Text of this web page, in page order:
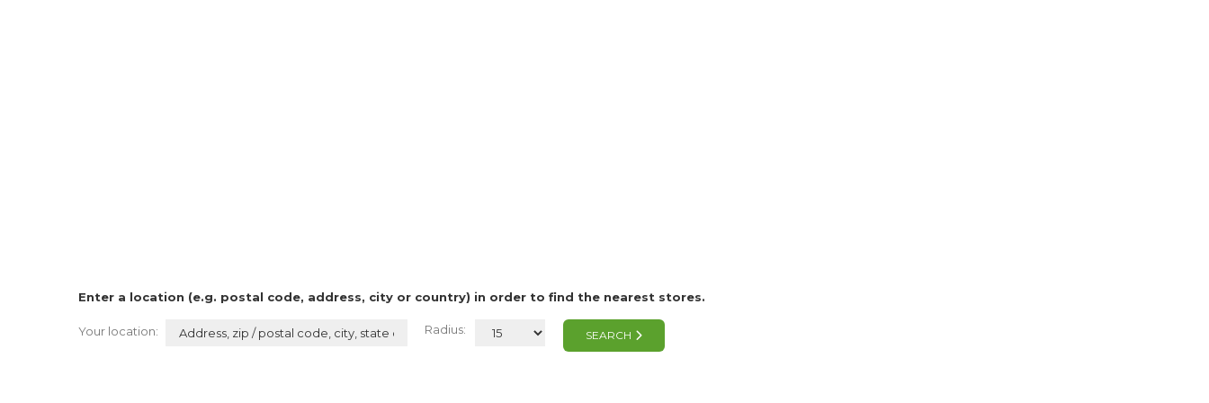
Enter a location (e.g. postal code, address, city or country) in order to find the nearest stores.
Your location: Radius: SEARCH